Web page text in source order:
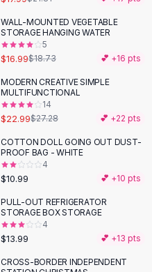
WALL-MOUNTED VEGETABLE
STORAGE HANGING WATER
5
$16.99$18.73 💕 +16 pts
-16%
MODERN CREATIVE SIMPLE
MULTIFUNCTIONAL
14
$22.99$27.28 💕 +22 pts
COTTON DOLL GOING OUT DUST-
PROOF BAG - WHITE
4
$10.99 💕 +10 pts
PULL-OUT REFRIGERATOR
STORAGE BOX STORAGE
4
$13.99 💕 +13 pts
-26%
CROSS-BORDER INDEPENDENT